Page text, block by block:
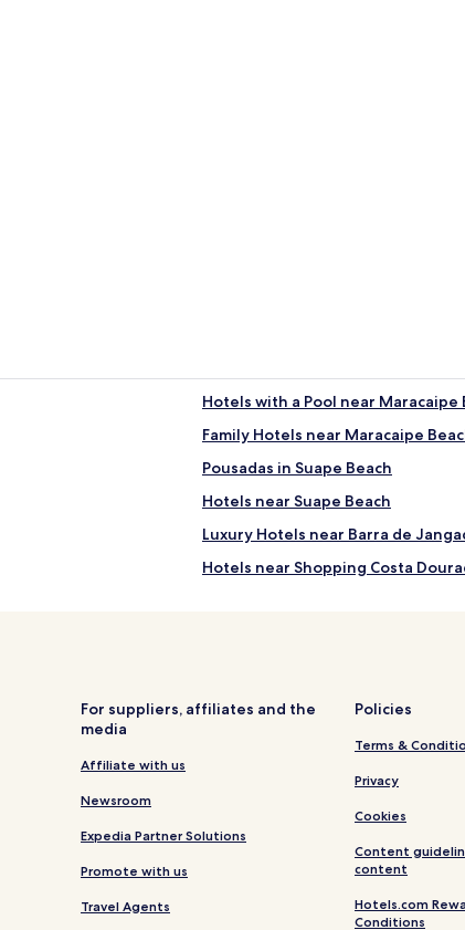
Hotels with a Pool near Maracaipe
Family Hotels near Maracaipe
Pousadas in Suape Beach
Hotels near Suape Beach
Luxury Hotels near Barra de
Hotels near Shopping Costa
Sirinhaem Hotels
Jaboatão dos Guararapes Hotels
Resort in Tamandaré
Apartments in Ipojuca
For suppliers, affiliates and the
media
Affiliate with us
Newsroom
Expedia Partner Solutions
Promote with us
Travel Agents
Policies
Terms &
Privacy
Cookies
Content
content
Hotels.com
Conditions